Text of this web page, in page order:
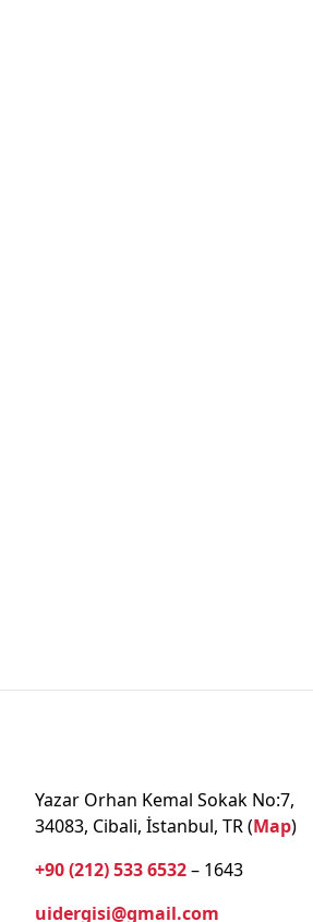
Yazar Orhan Kemal Sokak No:7,
34083, Cibali, İstanbul, TR (Map)
+90 (212) 533 6532– 1643
uidergisi@gmail.com